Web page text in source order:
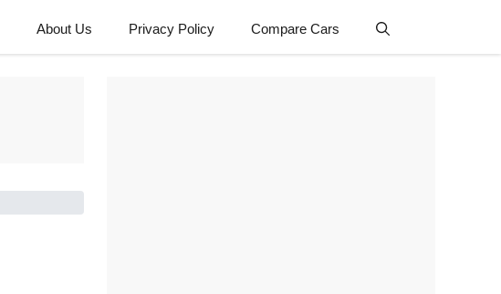
About Us Privacy Policy Compare Cars